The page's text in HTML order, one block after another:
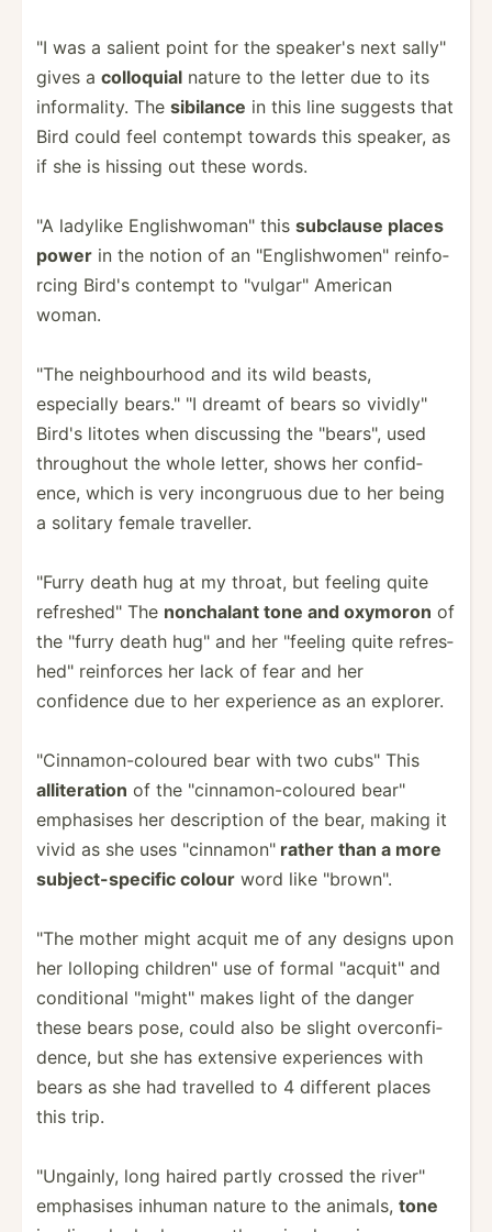
"I was a salient point for the speaker's next sally"
gives a colloquial nature to the letter due to its
inform­ality. The sibilance in this line suggests that
Bird could feel contempt towards this speaker, as
if she is hissing out these words.
"A ladylike Englis­hwo­man­" this subclause places
power in the notion of an "­Eng­lis­hwo­men­" reinfo­
rcing Bird's contempt to "­vul­gar­" American
woman.
"The neighb­ourhood and its wild beasts,
especially bears."­ "I dreamt of bears so vividl­y"
Bird's litotes when discussing the "­bea­rs", used
throughout the whole letter, shows her confid­
ence, which is very incong­ruous due to her being
a solitary female traveller.
"­Furry death hug at my throat, but feeling quite
refres­hed­" The nonchalant tone and oxymoron of
the "­furry death hug" and her "­feeling quite refres­
hed­" reinforces her lack of fear and her
confidence due to her experience as an explorer.
"­Cin­nam­on-­col­oured bear with two cubs" This
allite­ration of the "­cin­nam­on-­col­oured bear"
emphasises her descri­ption of the bear, making it
vivid as she uses "­cin­nam­on" rather than a more
subjec­t-s­pecific colour word like "­bro­wn".
"The mother might acquit me of any designs upon
her lolloping childr­en" use of formal "­acq­uit­" and
condit­ional "­mig­ht" makes light of the danger
these bears pose, could also be slight overco­nfi­
dence, but she has extensive experi­ences with
bears as she had travelled to 4 different places
this trip.
"­Ung­ainly, long haired partly crossed the river"
emphasises inhuman nature to the animals, tone